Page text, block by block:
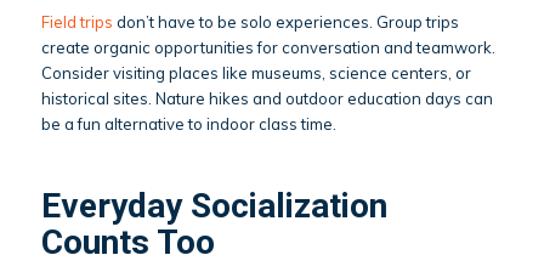
Field trips don’t have to be solo experiences. Group trips
create organic opportunities for conversation and teamwork.
Consider visiting places like museums, science centers, or
historical sites. Nature hikes and outdoor education days can
be a fun alternative to indoor class time.
Everyday Socialization
Counts Too